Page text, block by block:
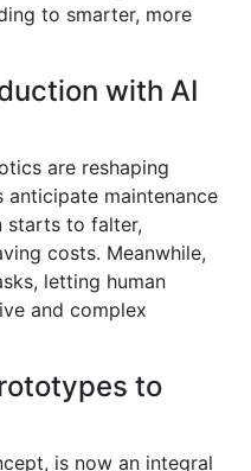
to smarter, more
with AI
are reshaping
anticipate maintenance
starts to falter,
costs. Meanwhile,
letting human
and complex
to
is now an integral